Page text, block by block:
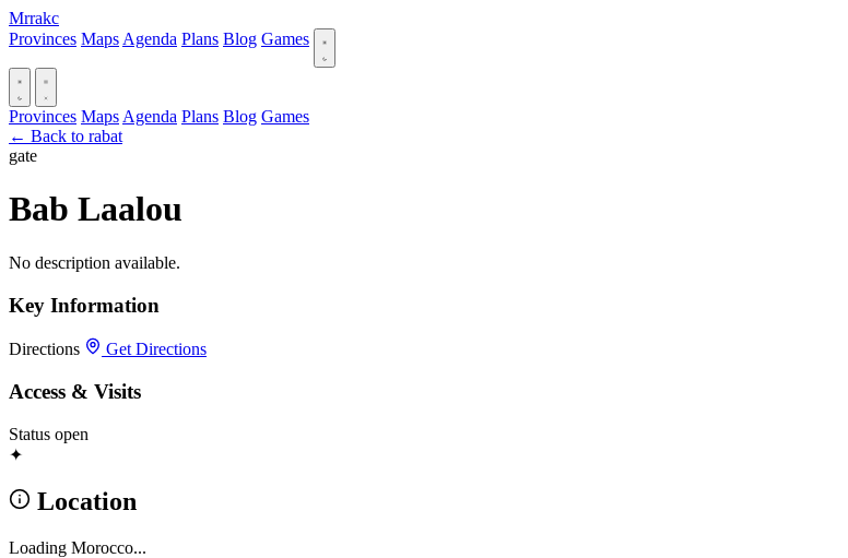
Mrrakc
Provinces Maps Agenda Plans Blog Games
Provinces Maps Agenda Plans Blog Games
← Back to rabat
gate
Bab Laalou
No description available.
Key Information
Directions Get Directions
Access & Visits
Status open
✦
Location
Loading Morocco...